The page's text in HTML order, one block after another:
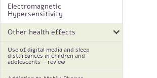
Electromagnetic
Hypersensitivity
Other health effects
Use of digital media and sleep
disturbances in children and
adolescents – review